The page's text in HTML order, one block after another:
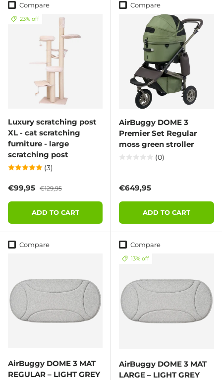
Compare
23% off
Luxury scratching post
XL - cat scratching
furniture - large
scratching post
(3)
Sale price
€99,95 Regular price
€129,95
ADD TO CART
Compare
AirBuggy DOME 3
Premier Set Regular
moss green stroller
(0)
Regular price
€649,95
ADD TO CART
Compare
AirBuggy DOME 3 MAT
REGULAR – LIGHT GREY
Compare
13% off
AirBuggy DOME 3 MAT
LARGE – LIGHT GREY